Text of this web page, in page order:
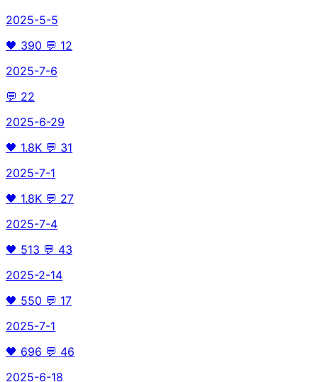
2025-5-5
🖤 390 💬 12
2025-7-6
💬 22
2025-6-29
🖤 1.8K 💬 31
2025-7-1
🖤 1.8K 💬 27
2025-7-4
🖤 513 💬 43
2025-2-14
🖤 550 💬 17
2025-7-1
🖤 696 💬 46
2025-6-18